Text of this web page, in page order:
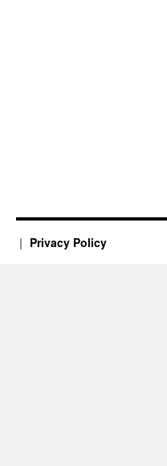
Privacy Policy